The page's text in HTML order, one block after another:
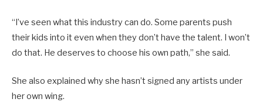
“I’ve seen what this industry can do. Some parents push
their kids into it even when they don’t have the talent. I won’t
do that. He deserves to choose his own path,” she said.
She also explained why she hasn’t signed any artists under
her own wing.